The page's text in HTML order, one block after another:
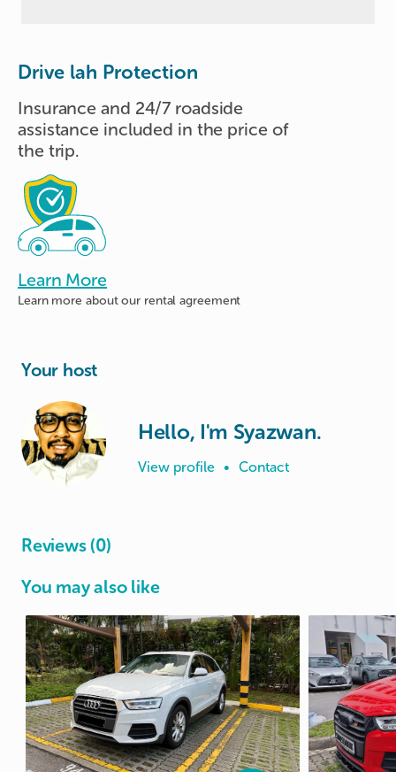
Drive lah Protection
Insurance and 24/7 roadside
assistance included in the price of
the trip.
Learn More
Learn more aboutour rental agreement
Your host
Hello, I'm Syazwan.
View profile • Contact
Reviews (0)
You may also like